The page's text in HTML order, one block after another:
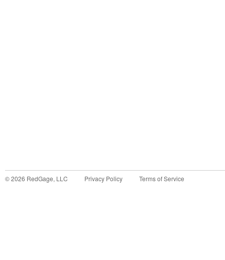
©2026 RedGage, LLC Privacy Policy Terms of Service